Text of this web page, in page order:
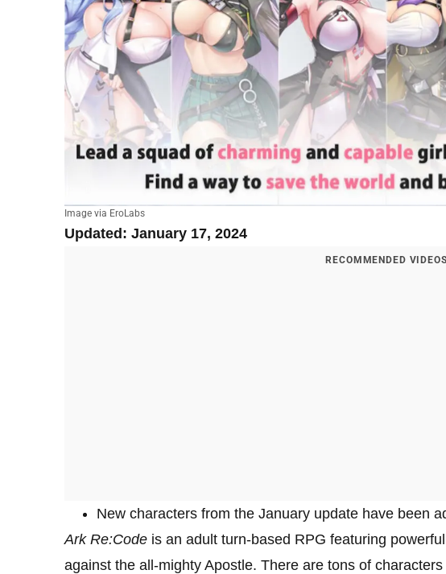
Image via EroLabs
Updated: January 17, 2024
RECOMMENDED VIDEOS
New characters from the January update have been
Ark Re:Code is an adult turn-based RPG featuring
against the all-mighty Apostle. There are tons of